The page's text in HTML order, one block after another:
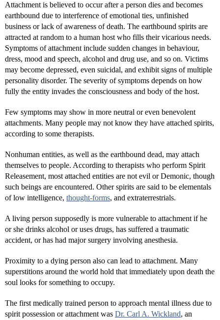
Attachment is believed to occur after a person dies and becomes
earthbound due to interference of emotional ties, unfinished
business or lack of awareness of death. The earthbound spirits are
attracted at random to a human host who fills their vicarious needs.
Symptoms of attachment include sudden changes in behaviour,
dress, mood and speech, alcohol and drug use, and so on. Victims
may become depressed, even suicidal, and exhibit signs of multiple
personality disorder. The severity of symptoms depends on how
fully the entity invades the consciousness and body of the host.
Few symptoms may show in more neutral or even benevolent
attachments. Many people may not know they have attached spirits,
according to some therapists.
Nonhuman entities, as well as the earthbound dead, may attach
themselves to people. According to therapists who perform Spirit
Releasement, most attached entities are not evil or Demonic, though
such beings are encountered. Other spirits are said to be elementals
of low intelligence, thought-forms, and extraterrestrials.
A living person supposedly is more vulnerable to attachment if he
or she drinks alcohol or uses drugs, has suffered a traumatic
accident, or has had major surgery involving anesthesia.
Proximity to a dying person also can lead to attachment. Many
superstitions around the world hold that immediately upon death the
soul looks for something to occupy.
The first medically trained person to approach mental illness due to
spirit possession or attachment was Dr. Carl A. Wickland, an